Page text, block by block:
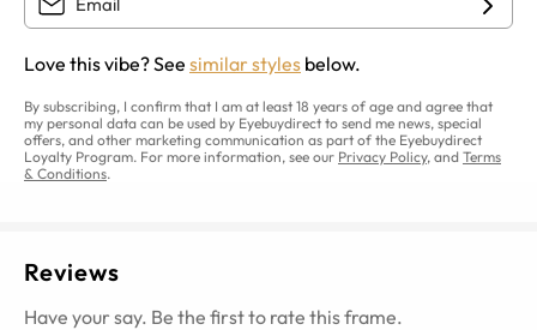
Love this vibe? See similar styles below.
By subscribing, I confirm that I am at least 18 years of age and agree that
my personal data can be used by Eyebuydirect to send me news, special
offers, and other marketing communication as part of the Eyebuydirect
Loyalty Program. For more information, see our Privacy Policy, and Terms
& Conditions.
Reviews
Have your say. Be the first to rate this frame.